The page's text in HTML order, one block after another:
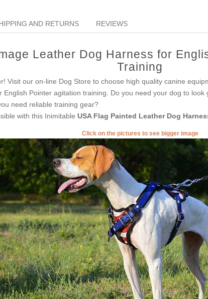
AND RETURNS REVIEWS
Leather Dog Harness for
Training
Visit our on-line Dog Store to choose high quality canine
English Pointer agitation training. Do you need your dog to
need reliable training gear?
with this Inimitable USA Flag Painted Leather Dog
Click on the pictures to see bigger image